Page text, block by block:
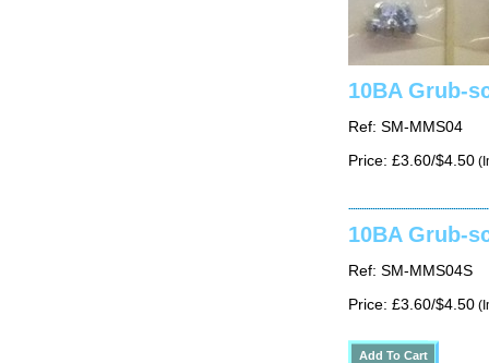
10BA Grub-
Ref: SM-MMS04
Price: £3.60/$4.50
10BA Grub-
Ref: SM-MMS04S
Price: £3.60/$4.50